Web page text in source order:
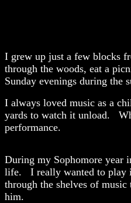
I grew up just a few blocks
through the woods, eat a
Sunday evenings during the
I always loved music as a
yards to watch it unload.
performance.
During my Sophomore year
life. I really wanted to play
through the shelves of
him.